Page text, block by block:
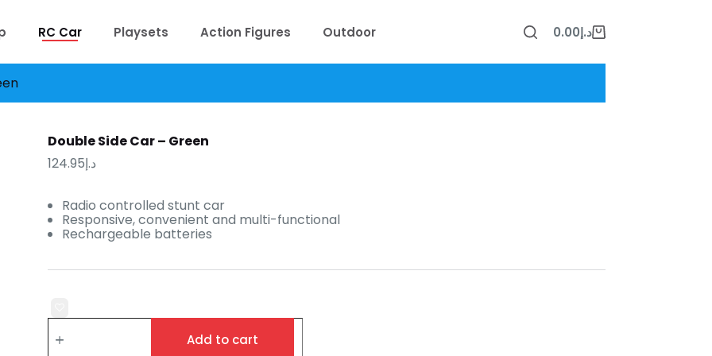
RC Car Playsets Action Figures Outdoor
Shopping
د.إ0.00
Double Side Car – Green
د.إ124.95
Radio controlled stunt car
Responsive, convenient and multi-functional
Rechargeable batteries
Double
Side
Add to cart